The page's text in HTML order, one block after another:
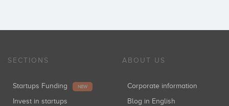
SECTIONS
Startups Funding NEW
Invest in startups
ABOUT US
Corporate information
Blog in English